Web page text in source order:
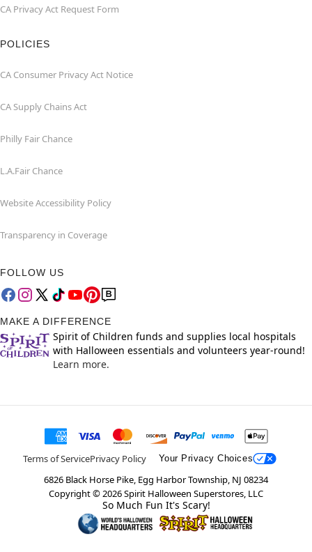
CA Privacy Act Request Form
POLICIES
CA Consumer Privacy Act Notice
CA Supply Chains Act
Philly Fair Chance
L.A.Fair Chance
Website Accessibility Policy
Transparency in Coverage
FOLLOW US
MAKE A DIFFERENCE
Spirit of Children funds and supplies local hospitals
with Halloween essentials and volunteers year-round!
Learn more.
Terms of ServicePrivacy Policy Your Privacy Choices
6826 Black Horse Pike, Egg Harbor Township, NJ 08234
Copyright ©2026Spirit Halloween Superstores, LLC
So Much Fun It's Scary!